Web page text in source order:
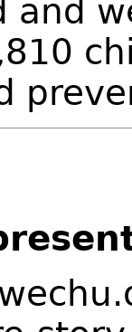
and